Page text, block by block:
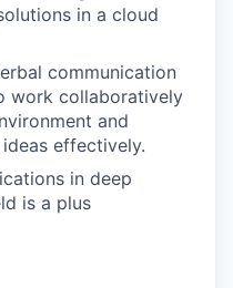
in a cloud
communication
work collaboratively
and
effectively.
in deep
is a plus